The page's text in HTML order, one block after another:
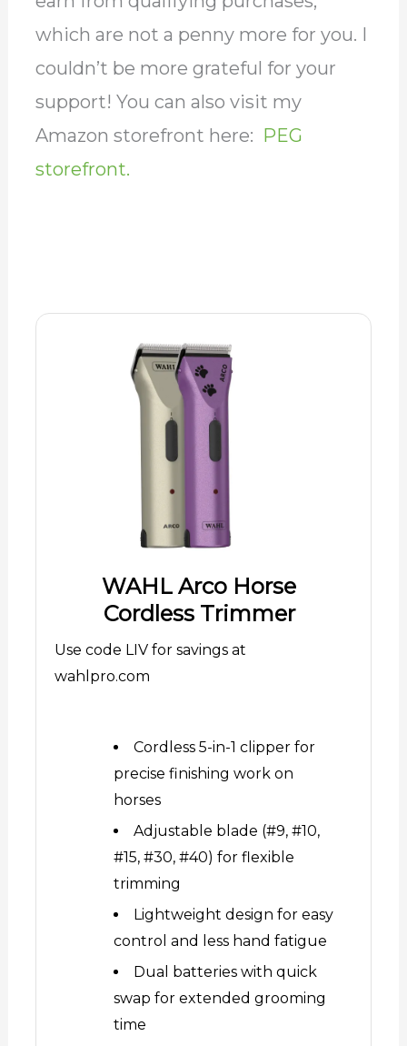
which are not a penny more for you. I
couldn’t be more grateful for your
support! You can also visit my
Amazon storefront here: PEG
storefront.
WAHL Arco Horse
Cordless Trimmer
Use code LIV for savings at
wahlpro.com
Cordless 5-in-1 clipper for
precise finishing work on
horses
Adjustable blade (#9, #10,
#15, #30, #40) for flexible
trimming
Lightweight design for easy
control and less hand fatigue
Dual batteries with quick
swap for extended grooming
time